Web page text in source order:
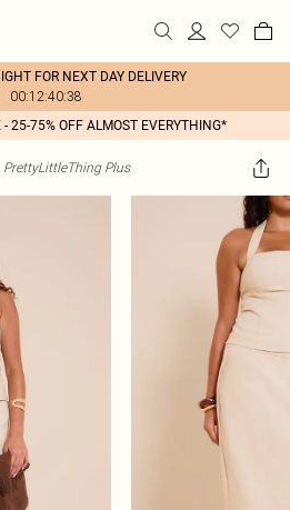
FOR NEXT DAY DELIVERY
00:12:40:38
- 25-75% OFF ALMOST EVERYTHING*
PrettyLittleThing Plus